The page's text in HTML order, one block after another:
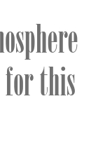
this